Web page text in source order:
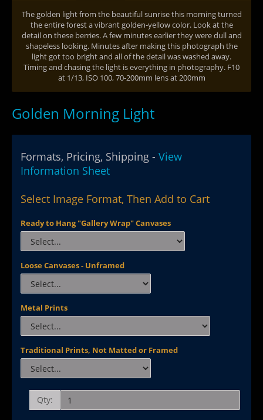
The golden light from the beautiful sunrise this morning turned
the entire forest a vibrant golden-yellow color. Look at the
detail on these berries. A few minutes earlier they were dull and
shapeless looking. Minutes after making this photograph the
light got too bright and all of the detail was washed away.
Timing and chasing the light is everything in photography. F10
at 1/13, ISO 100, 70-200mm lens at 200mm
Golden Morning Light
Formats, Pricing, Shipping - View
Information Sheet
Select Image Format, Then Add to Cart
Ready to Hang "Gallery Wrap" Canvases
Loose Canvases - Unframed
Metal Prints
Traditional Prints, Not Matted or Framed
Qty: